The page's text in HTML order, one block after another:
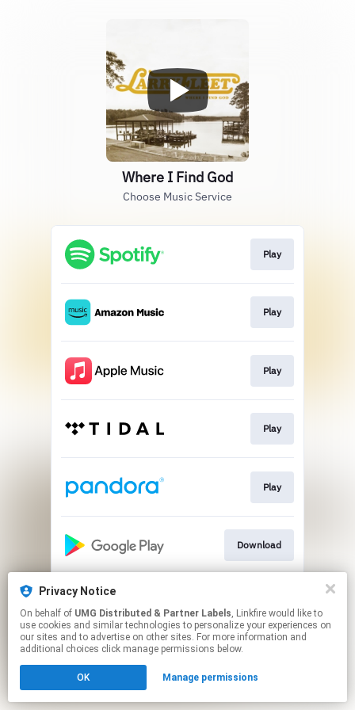
Where I Find God
Choose Music Service
Play
Play
Play
Play
Play
Download
This page may contain affiliate links.
to manage your permissions.
Privacy Notice
On behalf of UMG Distributed & Partner Labels, Linkfire would like to
use cookies and similar technologies to personalize your experiences on
our sites and to advertise on other sites. For more information and
additional choices click manage permissions below.
OK Manage permissions